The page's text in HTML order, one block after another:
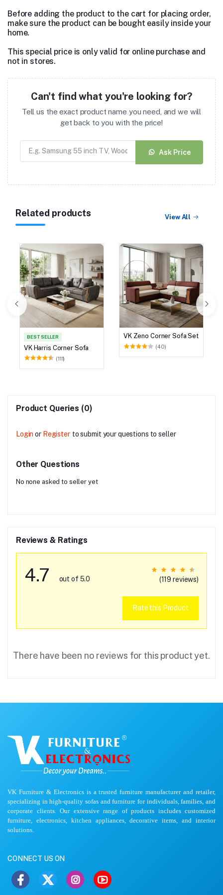
Before adding the product to the cart for placing order,
make sure the product can be bought easily inside your
home.
This special price is only valid for online purchase and
not in stores.
Can't find what you're looking for?
Tell us the exact product name you need, and we will
get back to you with the price!
Ask Price
Related products View All
BEST SELLER
VK Harris Corner Sofa
(111)
VK Zeno Corner Sofa Set
(40)
Product Queries (0)
Login or Register to submit your questions to seller
Other Questions
No none asked to seller yet
Reviews & Ratings
4.7 out of 5.0 (119 reviews)
Rate this Product
There have been no reviews for this product yet.
VK Furniture & Electronics is a trusted furniture manufacturer and retailer,
specializing in high-quality sofas and furniture for individuals, families, and
corporate clients. Our extensive range of products includes customized
furniture, electronics, kitchen appliances, decorative items, and interior
solutions.
CONNECT US ON